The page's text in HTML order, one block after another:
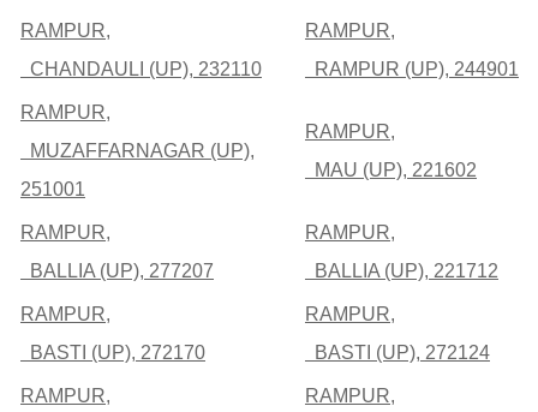
RAMPUR,
CHANDAULI (UP), 232110
RAMPUR,
RAMPUR (UP), 244901
RAMPUR,
MUZAFFARNAGAR (UP),
251001
RAMPUR,
MAU (UP), 221602
RAMPUR,
BALLIA (UP), 277207
RAMPUR,
BALLIA (UP), 221712
RAMPUR,
BASTI (UP), 272170
RAMPUR,
BASTI (UP), 272124
RAMPUR,
RAMPUR,